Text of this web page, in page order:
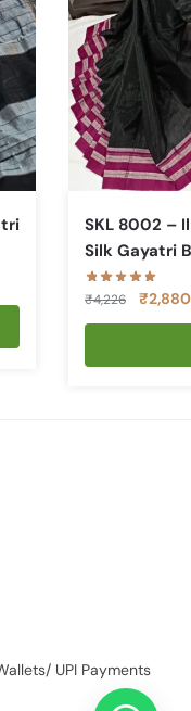
SKL 8002 –
Silk Gayatri
₹4,226
Original
price
₹4,226.
₹2,880
UPI Payments